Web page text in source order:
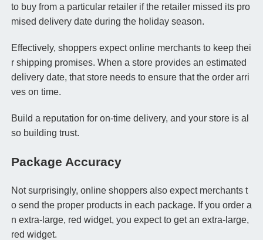
to buy from a particular retailer if the retailer missed its pro
mised delivery date during the holiday season.
Effectively, shoppers expect online merchants to keep thei
r shipping promises. When a store provides an estimated
delivery date, that store needs to ensure that the order arri
ves on time.
Build a reputation for on-time delivery, and your store is al
so building trust.
Package Accuracy
Not surprisingly, online shoppers also expect merchants t
o send the proper products in each package. If you order a
n extra-large, red widget, you expect to get an extra-large,
red widget.